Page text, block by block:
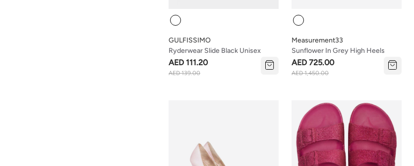
Colour
Ryderwear Slide Black Unisex
GULFISSIMO
AED 111.20
AED 139.00
Colour
Sunflower In Grey High Heels
Measurement33
AED 725.00
AED 1,450.00